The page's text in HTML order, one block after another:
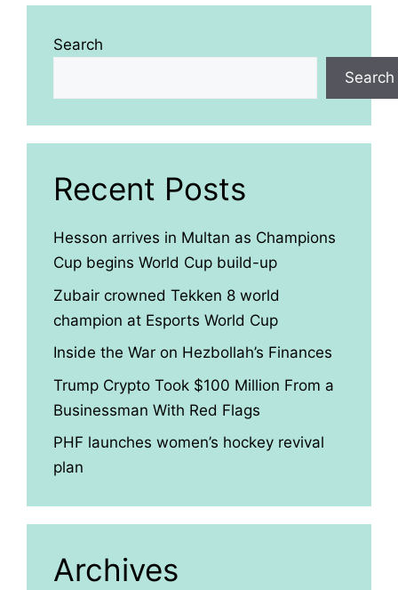
Search
Search
Recent Posts
Hesson arrives in Multan as Champions
Cup begins World Cup build-up
Zubair crowned Tekken 8 world
champion at Esports World Cup
Inside the War on Hezbollah’s Finances
Trump Crypto Took $100 Million From a
Businessman With Red Flags
PHF launches women’s hockey revival
plan
Archives